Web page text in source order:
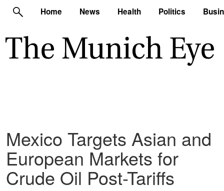
Home News Health Politics
Mexico Targets Asian and
European Markets for
Crude Oil Post-Tariffs